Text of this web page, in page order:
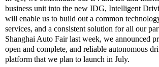
business unit into the new IDG, Intelligent
will enable us to build out a common
services, and a consistent solution for all our
Shanghai Auto Fair last week, we announced
open and complete, and reliable autonomous
platform that we plan to launch in July.